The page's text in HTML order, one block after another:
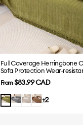
Full Coverage Herringbone
Sofa Protection Wear-
Cover
Sale
price
From$83.99 CAD
Green
GreyBeigeBrown
+2